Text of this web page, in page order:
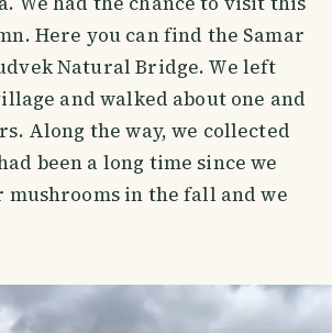
Here you can find the Samar
Natural Bridge. We left
and walked about one and
Along the way, we collected
been a long time since we
in the fall and we